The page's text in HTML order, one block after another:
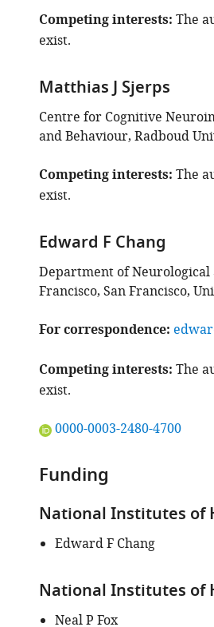
this
article:"
Competing interests The
exist.
Matthias J Sjerps
Centre for Cognitive
and Behaviour, Radboud
Competing interests The
exist.
Edward F Chang
Department of
Francisco, San Francisco,
For correspondence
Competing interests The
exist.
"This
iD
identifies
the
author
of
article:"
0000-0003-2480-4700
Funding
National Institutes of
Edward F Chang
National Institutes of
Neal P Fox